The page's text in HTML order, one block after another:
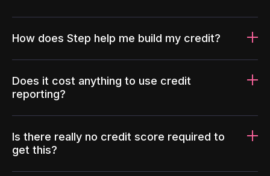
How does Step help me build my credit?
Does it cost anything to use credit
reporting?
Is there really no credit score required to
get this?